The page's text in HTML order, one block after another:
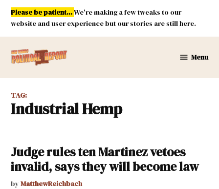
Skip
content
Please be patient...We're making a few tweaks to our
website and user experience but our stories are still here.
Mexico
Report
Menu
TAG:
Industrial Hemp
Judge rules ten Martinez vetoes
invalid, says they will become law
by MatthewReichbach